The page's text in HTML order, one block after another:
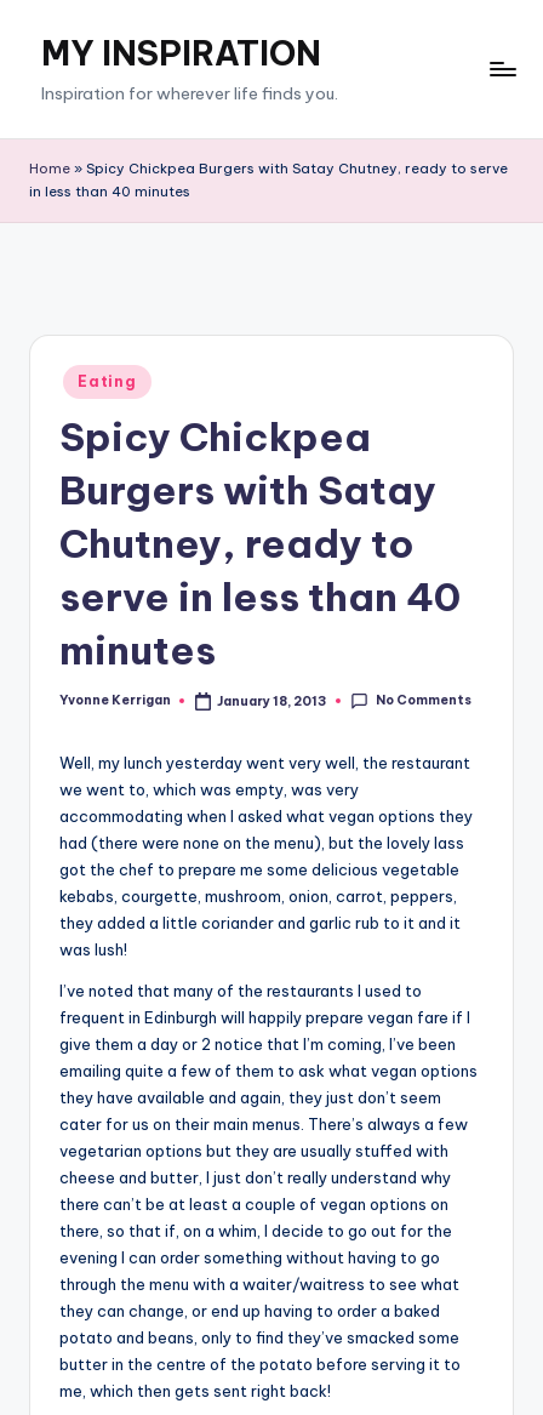
content
MY INSPIRATION
Inspiration for wherever life finds you.
Home » Spicy Chickpea Burgers with Satay Chutney, ready to serve
in less than 40 minutes
Posted
in
Eating
Spicy Chickpea
Burgers with Satay
Chutney, ready to
serve in less than 40
minutes
Posted
Yvonne Kerrigan January 18, 2013 No Comments
Well, my lunch yesterday went very well, the restaurant
we went to, which was empty, was very
accommodating when I asked what vegan options they
had (there were none on the menu), but the lovely lass
got the chef to prepare me some delicious vegetable
kebabs, courgette, mushroom, onion, carrot, peppers,
they added a little coriander and garlic rub to it and it
was lush!
I’ve noted that many of the restaurants I used to
frequent in Edinburgh will happily prepare vegan fare if I
give them a day or 2 notice that I’m coming, I’ve been
emailing quite a few of them to ask what vegan options
they have available and again, they just don’t seem
cater for us on their main menus. There’s always a few
vegetarian options but they are usually stuffed with
cheese and butter, I just don’t really understand why
there can’t be at least a couple of vegan options on
there, so that if, on a whim, I decide to go out for the
evening I can order something without having to go
through the menu with a waiter/waitress to see what
they can change, or end up having to order a baked
potato and beans, only to find they’ve smacked some
butter in the centre of the potato before serving it to
me, which then gets sent right back!